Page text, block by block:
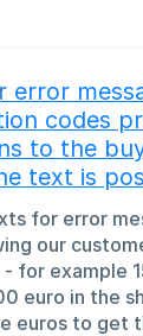
error
codes
to the
text is
for error
our
for example
euro in the
euros to get